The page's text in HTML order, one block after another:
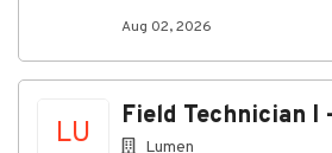
Aug 02, 2026
LU
Field Technician I
Lumen
to